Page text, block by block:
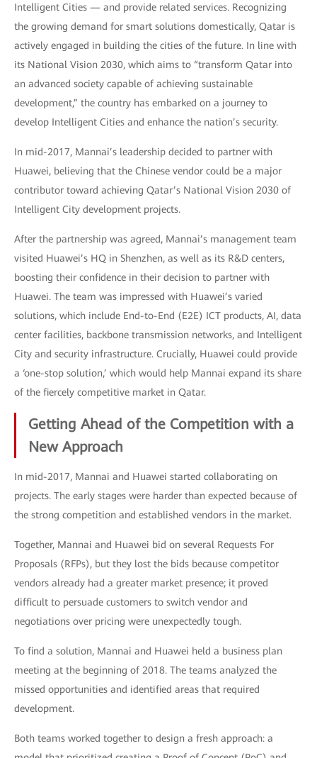
Intelligent Cities — and provide related services. Recognizing
the growing demand for smart solutions domestically, Qatar is
actively engaged in building the cities of the future. In line with
its National Vision 2030, which aims to “transform Qatar into
an advanced society capable of achieving sustainable
development,” the country has embarked on a journey to
develop Intelligent Cities and enhance the nation’s security.
In mid-2017, Mannai’s leadership decided to partner with
Huawei, believing that the Chinese vendor could be a major
contributor toward achieving Qatar’s National Vision 2030 of
Intelligent City development projects.
After the partnership was agreed, Mannai’s management team
visited Huawei’s HQ in Shenzhen, as well as its R&D centers,
boosting their confidence in their decision to partner with
Huawei. The team was impressed with Huawei’s varied
solutions, which include End-to-End (E2E) ICT products, AI, data
center facilities, backbone transmission networks, and Intelligent
City and security infrastructure. Crucially, Huawei could provide
a ‘one-stop solution,’ which would help Mannai expand its share
of the fiercely competitive market in Qatar.
Getting Ahead of the Competition with a
New Approach
In mid-2017, Mannai and Huawei started collaborating on
projects. The early stages were harder than expected because of
the strong competition and established vendors in the market.
Together, Mannai and Huawei bid on several Requests For
Proposals (RFPs), but they lost the bids because competitor
vendors already had a greater market presence; it proved
difficult to persuade customers to switch vendor and
negotiations over pricing were unexpectedly tough.
To find a solution, Mannai and Huawei held a business plan
meeting at the beginning of 2018. The teams analyzed the
missed opportunities and identified areas that required
development.
Both teams worked together to design a fresh approach: a